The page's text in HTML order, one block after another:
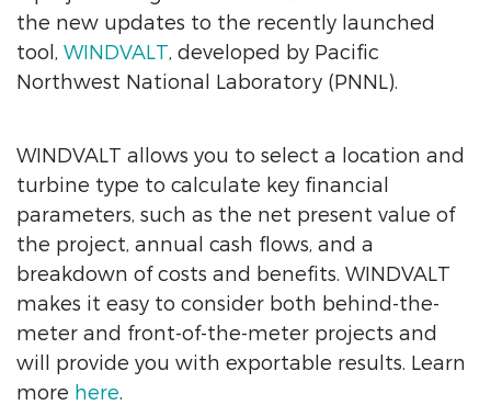
the new updates to the recently launched
tool, WINDVALT, developed by Pacific
Northwest National Laboratory (PNNL).
WINDVALT allows you to select a location and
turbine type to calculate key financial
parameters, such as the net present value of
the project, annual cash flows, and a
breakdown of costs and benefits. WINDVALT
makes it easy to consider both behind-the-
meter and front-of-the-meter projects and
will provide you with exportable results. Learn
more here.